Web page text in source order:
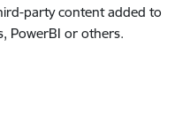
party content added to
PowerBI or others.